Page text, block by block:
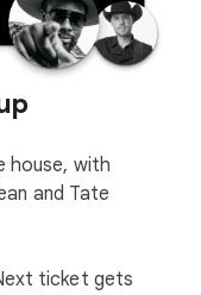
house, with
and Tate
ticket gets